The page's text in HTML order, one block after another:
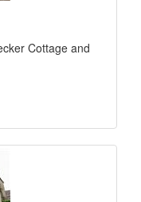
Cottage and